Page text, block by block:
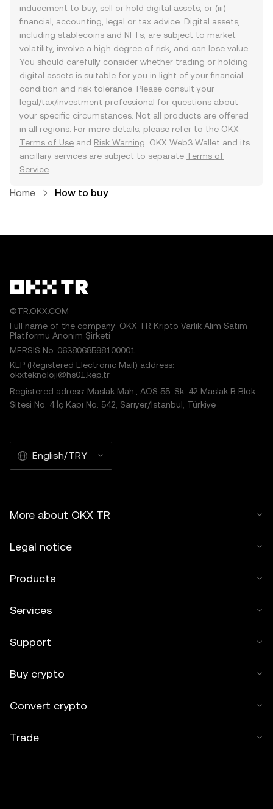
inducement to buy, sell or hold digital assets, or (iii)
financial, accounting, legal or tax advice. Digital assets,
including stablecoins and NFTs, are subject to market
volatility, involve a high degree of risk, and can lose value.
You should carefully consider whether trading or holding
digital assets is suitable for you in light of your financial
condition and risk tolerance. Please consult your
legal/tax/investment professional for questions about
your specific circumstances. Not all products are offered
in all regions. For more details, please refer to the OKX
Terms of Use and Risk Warning . OKX Web3 Wallet and its
ancillary services are subject to separate Terms of
Service
Home How to buy
©TR.OKX.COM
Full name of the company: OKX TR Kripto Varlık Alım Satım
Platformu Anonim Şirketi
MERSIS No.:0638068598100001
KEP (Registered Electronic Mail) address:
okxteknoloji@hs01.kep.tr
Registered adress: Maslak Mah., AOS 55. Sk. 42 Maslak B Blok
Sitesi No: 4 İç Kapı No: 542, Sarıyer/İstanbul, Türkiye
English/TRY
More about OKX TR
Legal notice
Products
Services
Support
Buy crypto
Convert crypto
Trade